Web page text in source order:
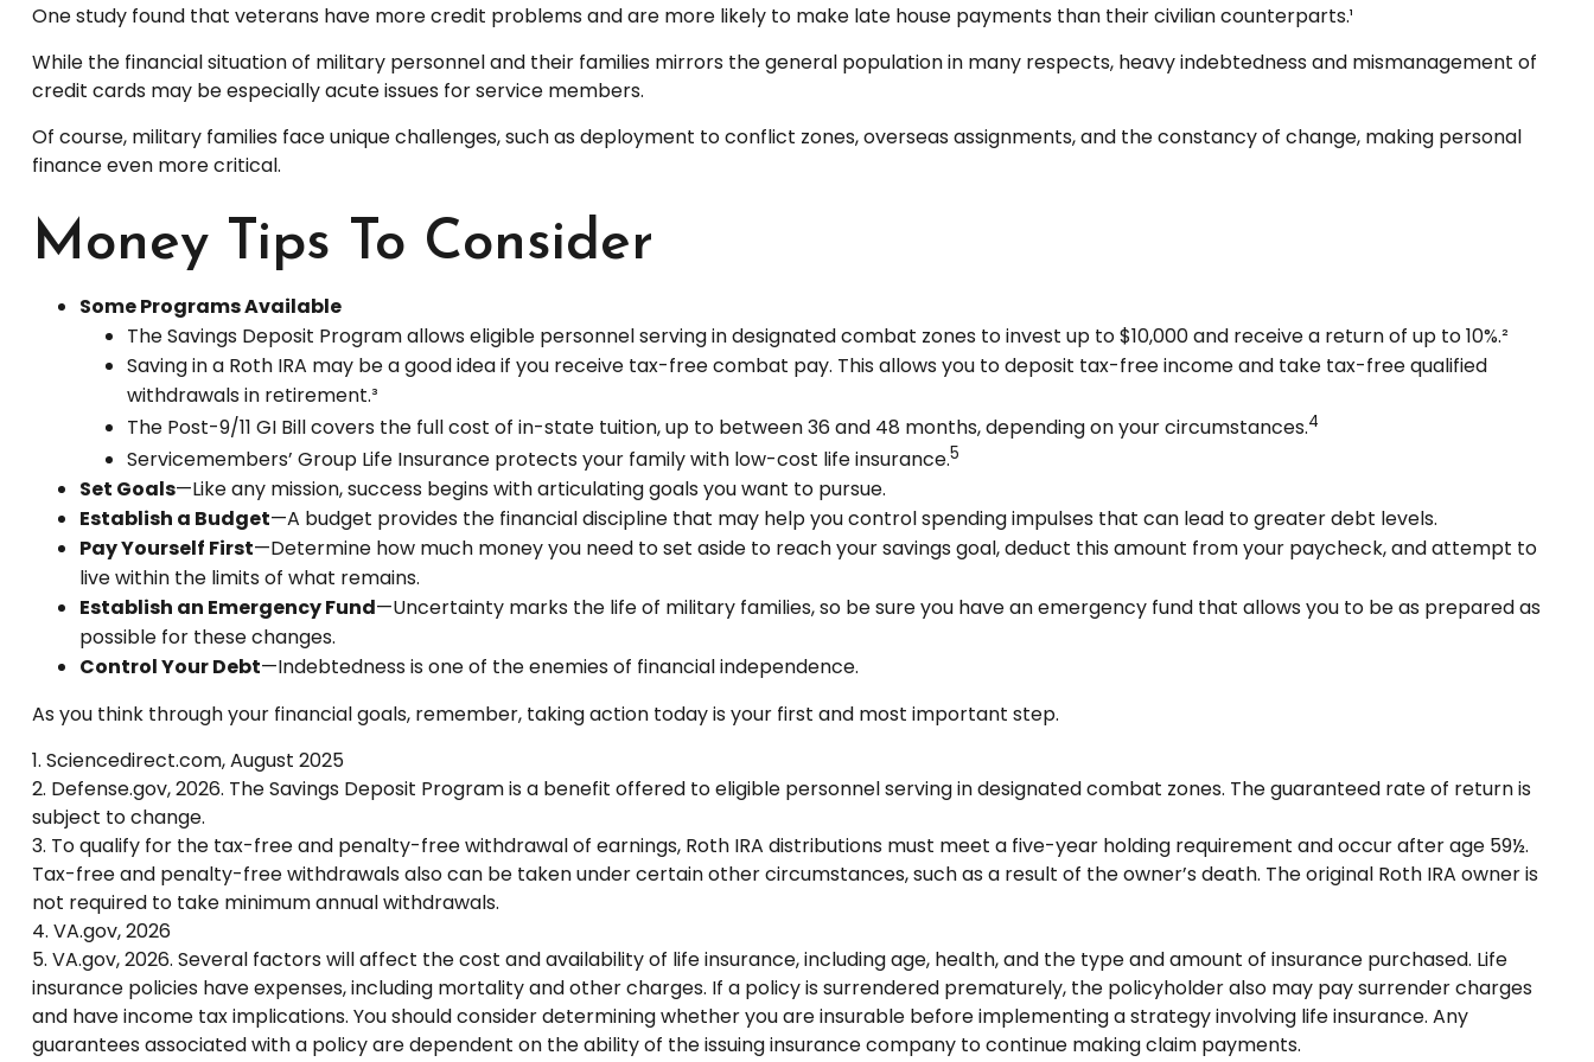
One study found that veterans have more credit problems and are more likely to make late house payments than their civilian counterparts.¹
While the financial situation of military personnel and their families mirrors the general population in many respects, heavy indebtedness and mismanagement of
credit cards may be especially acute issues for service members.
Of course, military families face unique challenges, such as deployment to conflict zones, overseas assignments, and the constancy of change, making personal
finance even more critical.
Money Tips To Consider
Some Programs Available
The Savings Deposit Program allows eligible personnel serving in designated combat zones to invest up to $10,000 and receive a return of up to 10%.²
Saving in a Roth IRA may be a good idea if you receive tax-free combat pay. This allows you to deposit tax-free income and take tax-free qualified
withdrawals in retirement.³
The Post-9/11 GI Bill covers the full cost of in-state tuition, up to between 36 and 48 months, depending on your circumstances.4
Servicemembers’ Group Life Insurance protects your family with low-cost life insurance.5
Set Goals—Like any mission, success begins with articulating goals you want to pursue.
Establish a Budget—A budget provides the financial discipline that may help you control spending impulses that can lead to greater debt levels.
Pay Yourself First—Determine how much money you need to set aside to reach your savings goal, deduct this amount from your paycheck, and attempt to
live within the limits of what remains.
Establish an Emergency Fund—Uncertainty marks the life of military families, so be sure you have an emergency fund that allows you to be as prepared as
possible for these changes.
Control Your Debt—Indebtedness is one of the enemies of financial independence.
As you think through your financial goals, remember, taking action today is your first and most important step.
1. Sciencedirect.com, August 2025
2. Defense.gov, 2026. The Savings Deposit Program is a benefit offered to eligible personnel serving in designated combat zones. The guaranteed rate of return is
subject to change.
3. To qualify for the tax-free and penalty-free withdrawal of earnings, Roth IRA distributions must meet a five-year holding requirement and occur after age 59½.
Tax-free and penalty-free withdrawals also can be taken under certain other circumstances, such as a result of the owner’s death. The original Roth IRA owner is
not required to take minimum annual withdrawals.
4. VA.gov, 2026
5. VA.gov, 2026. Several factors will affect the cost and availability of life insurance, including age, health, and the type and amount of insurance purchased. Life
insurance policies have expenses, including mortality and other charges. If a policy is surrendered prematurely, the policyholder also may pay surrender charges
and have income tax implications. You should consider determining whether you are insurable before implementing a strategy involving life insurance. Any
guarantees associated with a policy are dependent on the ability of the issuing insurance company to continue making claim payments.